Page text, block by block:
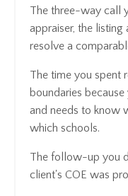
The three-way call
appraiser, the
resolve a
The time you spent
boundaries
and needs to know
which schools.
The follow-up you
client's COE was